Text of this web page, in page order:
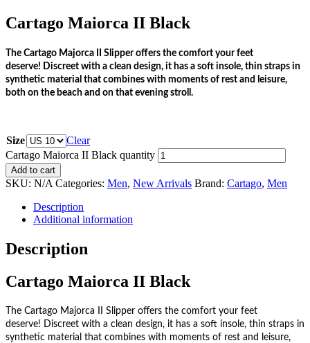
Cartago Maiorca II Black
The Cartago Majorca II Slipper offers the comfort your feet
deserve! Discreet with a clean design, it has a soft insole, thin straps in
synthetic material that combines with moments of rest and leisure,
both on the beach and on that evening stroll.
Size
Clear
Cartago Maiorca II Black quantity
Add to cart
SKU: N/A Categories: Men, New Arrivals Brand: Cartago, Men
Description
Additional information
Description
Cartago Maiorca II Black
The Cartago Majorca II Slipper offers the comfort your feet
deserve! Discreet with a clean design, it has a soft insole, thin straps in
synthetic material that combines with moments of rest and leisure,